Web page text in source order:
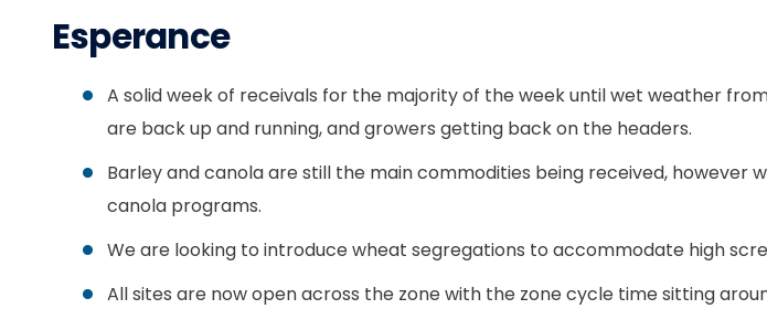
Esperance
A solid week of receivals for the majority of the week until wet weather
are back up and running, and growers getting back on the headers.
Barley and canola are still the main commodities being received, however
canola programs.
We are looking to introduce wheat segregations to accommodate high
All sites are now open across the zone with the zone cycle time sitting